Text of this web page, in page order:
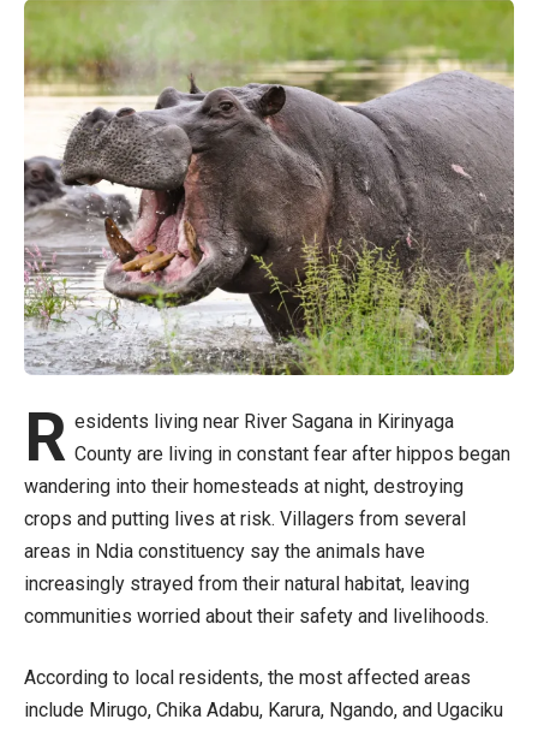
R esidents living near River Sagana in Kirinyaga
County are living in constant fear after hippos began
wandering into their homesteads at night, destroying
crops and putting lives at risk. Villagers from several
areas in Ndia constituency say the animals have
increasingly strayed from their natural habitat, leaving
communities worried about their safety and livelihoods.
According to local residents, the most affected areas
include Mirugo, Chika Adabu, Karura, Ngando, and Ugaciku